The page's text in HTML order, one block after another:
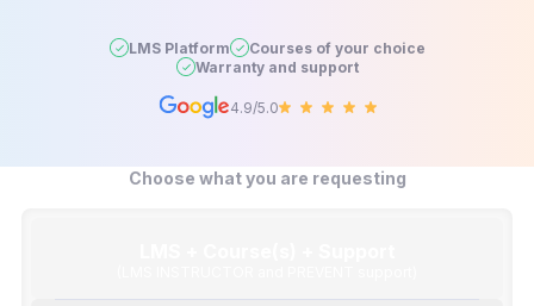
LMS Platform
Courses of your choice
Warranty and support
4.9/5.0
Choose what you are requesting